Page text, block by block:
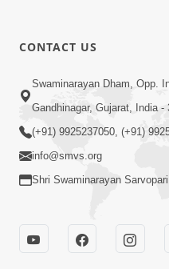
7:26
CONTACT US
Swaminarayan Dham, Opp.
Gandhinagar, Gujarat, India -
(+91) 9925237050, (+91)
info@smvs.org
Shri Swaminarayan